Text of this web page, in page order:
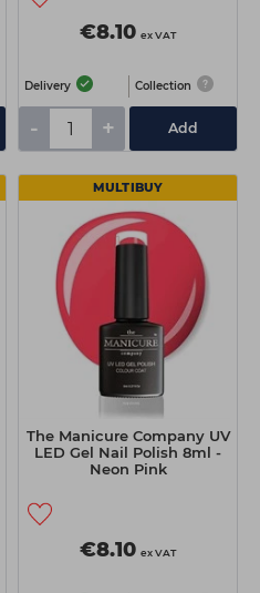
€8.10 ex VAT
Delivery Collection
- + Add
MULTIBUY
The Manicure Company UV
LED Gel Nail Polish 8ml -
Neon Pink
€8.10 ex VAT